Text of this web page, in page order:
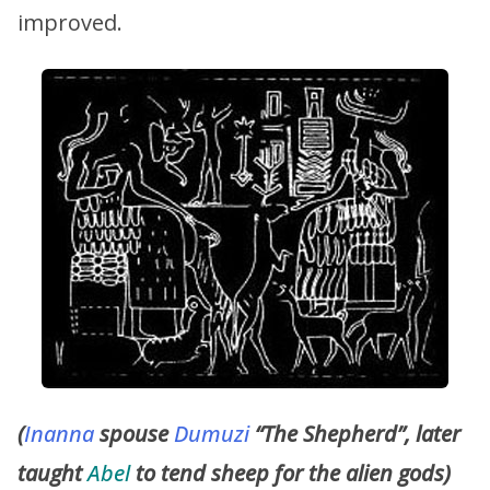
improved.
(InannaspouseDumuzi“The Shepherd”, later
taughtAbelto tend sheep for the alien gods)